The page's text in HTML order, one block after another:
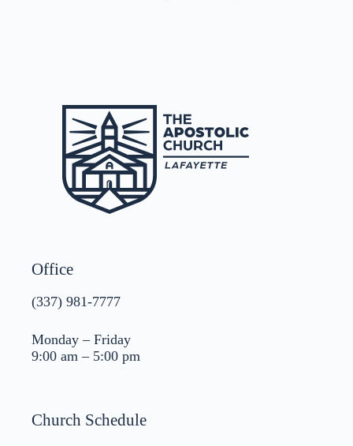
Office
(337) 981-7777
Monday – Friday
9:00 am – 5:00 pm
Church Schedule